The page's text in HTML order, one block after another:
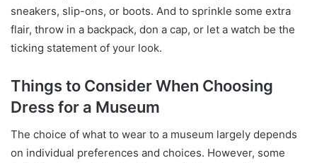
sneakers, slip-ons, or boots. And to sprinkle some extra
flair, throw in a backpack, don a cap, or let a watch be the
ticking statement of your look.
Things to Consider When Choosing
Dress for a Museum
The choice of what to wear to a museum largely depends
on individual preferences and choices. However, some